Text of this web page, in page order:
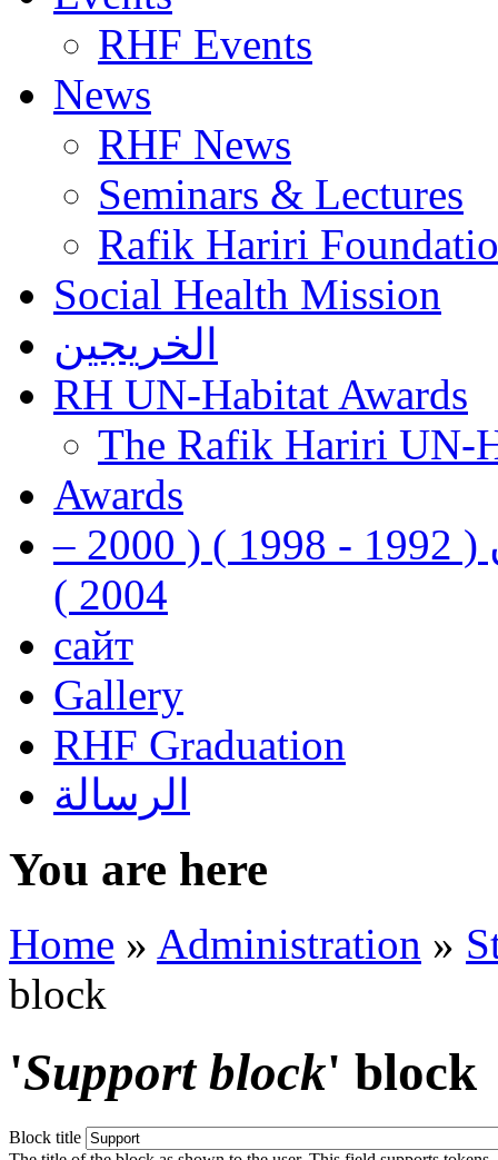
RHF Events
News
RHF News
Seminars & Lectures
Rafik Hariri
Social Health Mission
الخريجين
RH UN-Habitat Awards
The Rafik Hariri UN-
Awards
رفيق الحريري رئيس وزراء لبنان ( 1992 - 1998 ) ( 2000 –
2004 )
сайт
Gallery
RHF Graduation
الرسالة
You are here
Home » Administration »
block
'Support block' block
Block title